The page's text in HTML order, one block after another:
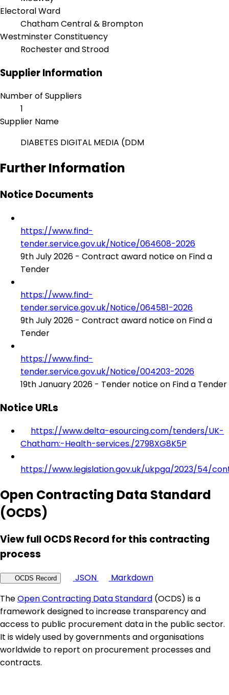
Electoral Ward
Chatham Central & Brompton
Westminster Constituency
Rochester and Strood
Supplier Information
Number of Suppliers
1
Supplier Name
DIABETES DIGITAL MEDIA (DDM
Further Information
Notice Documents
https://www.find-
tender.service.gov.uk/Notice/064608-2026
9th July 2026 - Contract award notice on Find a
Tender
https://www.find-
tender.service.gov.uk/Notice/064581-2026
9th July 2026 - Contract award notice on Find a
Tender
https://www.find-
tender.service.gov.uk/Notice/004203-2026
19th January 2026 - Tender notice on Find a Tender
Notice URLs
https://www.delta-esourcing.com/tenders/UK-
Chatham:-Health-services./2798XG8K5P
https://www.legislation.gov.uk/ukpga/2023/54/
Open Contracting Data Standard
(OCDS)
View full OCDS Record for this contracting
process
OCDS Record JSON
Markdown
TheOpen Contracting Data Standard (OCDS) is a
framework designed to increase transparency and
access to public procurement data in the public sector.
It is widely used by governments and organisations
worldwide to report on procurement processes and
contracts.